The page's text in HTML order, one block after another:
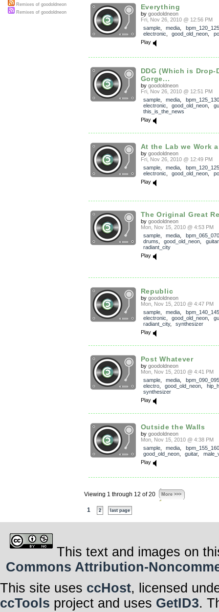
Everything
by goodoldneon
Fri, Nov 26, 2010 @ 12:56 PM
sample, media
bpm_120_125
electronic
good_old_neon
Play
DDG (Which is Drop-
Gorge...
by goodoldneon
Fri, Nov 26, 2010 @ 12:51 PM
sample, media
bpm_125_130
electronic
good_old_neon
this_is_the_news
Play
At the Lab we Work
by goodoldneon
Fri, Nov 26, 2010 @ 12:49 PM
sample, media
bpm_120_125
electronic
good_old_neon
Play
The Original Great
by goodoldneon
Mon, Nov 15, 2010 @ 4:53 PM
sample, media
bpm_065_070
drums
good_old_neon guitar
radiant_city
Play
Republic
by goodoldneon
Mon, Nov 15, 2010 @ 4:47 PM
sample, media
bpm_140_145
electronic
good_old_neon
radiant_city, synthesizer
Play
Post Whatever
by goodoldneon
Mon, Nov 15, 2010 @ 4:41 PM
sample, media
bpm_090_095
electro, good_old_neon
synthesizer
Play
Outside the Walls
by goodoldneon
Mon, Nov 15, 2010 @ 4:38 PM
sample, media
bpm_155_160
good_old_neon, guitar,
Play
Viewing 1 through 12 of 20 More >>>
1 2 last page
Remixes of goodoldneon
Remixes of goodoldneon
This text and images on
Commons Attribution-
This site uses ccHost, licensed
ccTools project and uses GetID3.